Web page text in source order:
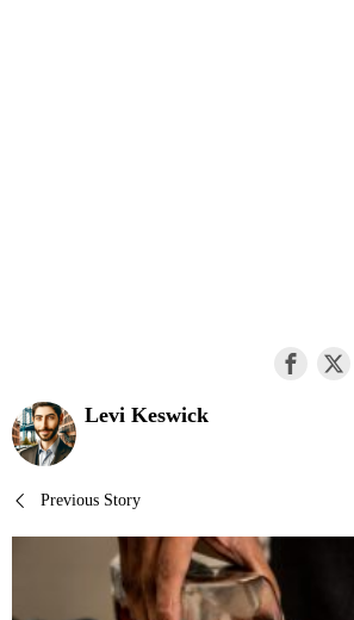
Levi Keswick
Post
navigation
Previous Story